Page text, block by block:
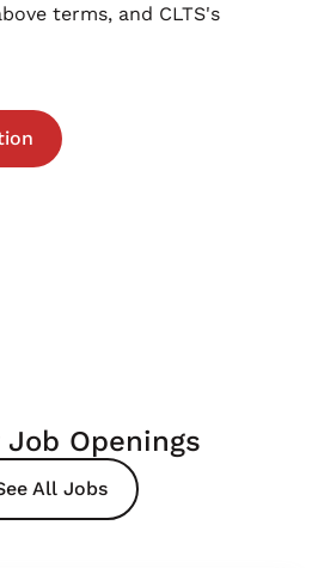
terms, and CLTS's
Openings
All Jobs